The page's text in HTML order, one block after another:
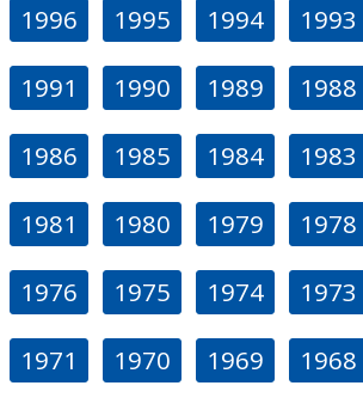
1996 1995 1994 1993
1991 1990 1989 1988
1986 1985 1984 1983
1981 1980 1979 1978
1976 1975 1974 1973
1971 1970 1969 1968